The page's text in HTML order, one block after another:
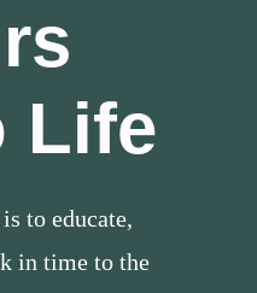
Life
to educate,
in time to the